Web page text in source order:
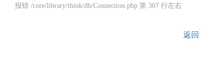
报错 /core/library/think/db/Connection.php 第 307 行左右
返回